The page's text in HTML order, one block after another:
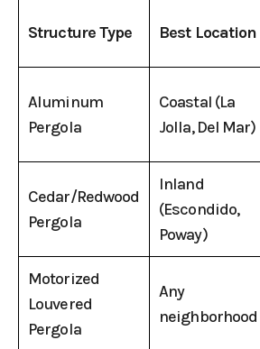
Structure Type Best Location
Aluminum
Pergola
Coastal (La
Jolla, Del Mar)
Cedar/Redwood
Pergola
Inland
(Escondido,
Poway)
Motorized
Louvered
Pergola
Any
neighborhood